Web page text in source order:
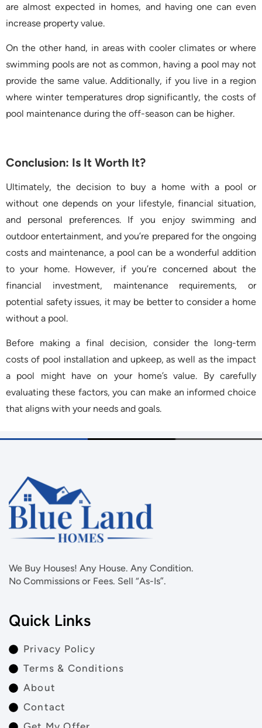
are almost expected in homes, and having one can even
increase property value.
On the other hand, in areas with cooler climates or where
swimming pools are not as common, having a pool may not
provide the same value. Additionally, if you live in a region
where winter temperatures drop significantly, the costs of
pool maintenance during the off-season can be higher.
Conclusion: Is It Worth It?
Ultimately, the decision to buy a home with a pool or
without one depends on your lifestyle, financial situation,
and personal preferences. If you enjoy swimming and
outdoor entertainment, and you’re prepared for the ongoing
costs and maintenance, a pool can be a wonderful addition
to your home. However, if you’re concerned about the
financial investment, maintenance requirements, or
potential safety issues, it may be better to consider a home
without a pool.
Before making a final decision, consider the long-term
costs of pool installation and upkeep, as well as the impact
a pool might have on your home’s value. By carefully
evaluating these factors, you can make an informed choice
that aligns with your needs and goals.
We Buy Houses! Any House. Any Condition.
No Commissions or Fees. Sell “As-Is”.
Quick Links
Privacy Policy
Terms & Conditions
About
Contact